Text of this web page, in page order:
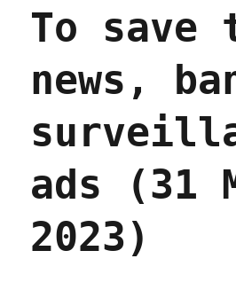
To save
news,
ads (31
2023)